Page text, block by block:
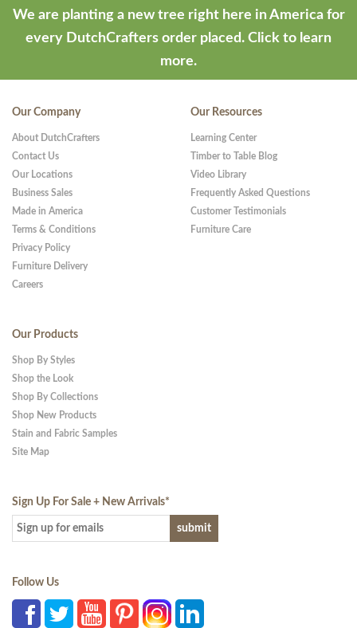
We are planting a new tree right here in America for
every DutchCrafters order placed. Click to learn
more.
Our Company
About DutchCrafters
Contact Us
Our Locations
Business Sales
Made in America
Terms & Conditions
Privacy Policy
Furniture Delivery
Careers
Our Resources
Learning Center
Timber to Table Blog
Video Library
Frequently Asked Questions
Customer Testimonials
Furniture Care
Our Products
Shop By Styles
Shop the Look
Shop By Collections
Shop New Products
Stain and Fabric Samples
Site Map
Sign Up For Sale + New Arrivals*
Follow Us